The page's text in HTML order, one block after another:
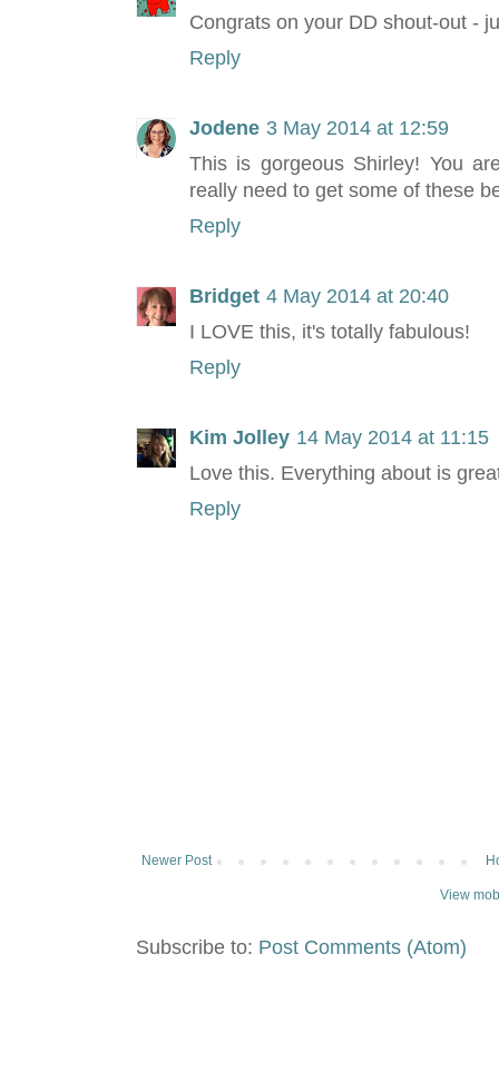
Congrats on your DD shout-out -
Reply
Jodene 3 May 2014 at 12:59
This is gorgeous Shirley! You
really need to get some of these
Reply
Bridget 4 May 2014 at 20:40
I LOVE this, it's totally fabulous!
Reply
Kim Jolley 14 May 2014 at 11:15
Love this. Everything about is
Reply
Newer Post
View
Subscribe to: Post Comments (Atom)